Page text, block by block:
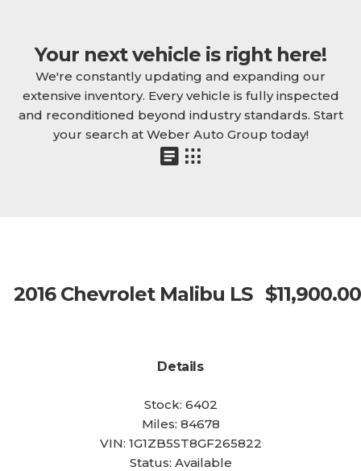
Your next vehicle is right here!
We're constantly updating and expanding our
extensive inventory. Every vehicle is fully inspected
and reconditioned beyond industry standards. Start
your search at Weber Auto Group today!
2016 Chevrolet Malibu LS $11,900.00
Details
Stock: 6402
Miles: 84678
VIN: 1G1ZB5ST8GF265822
Status: Available